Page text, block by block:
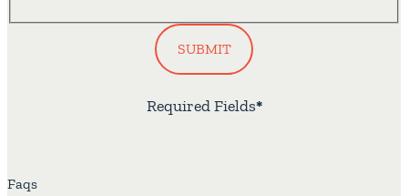
*
Required Fields
SUBMIT
Faqs